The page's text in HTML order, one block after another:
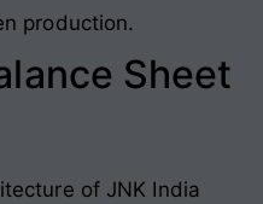
production.
Sheet
of JNK India